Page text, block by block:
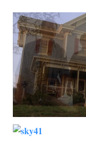
With this in mind,
familiar, takes on
serves as a way of
not over after all
strike. The shot
and menace, and
the foreboding: